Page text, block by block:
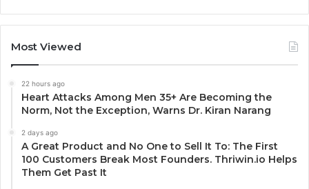
Most Viewed
22 hours ago
Heart Attacks Among Men 35+ Are Becoming the
Norm, Not the Exception, Warns Dr. Kiran Narang
2 days ago
A Great Product and No One to Sell It To: The First
100 Customers Break Most Founders. Thriwin.io Helps
Them Get Past It